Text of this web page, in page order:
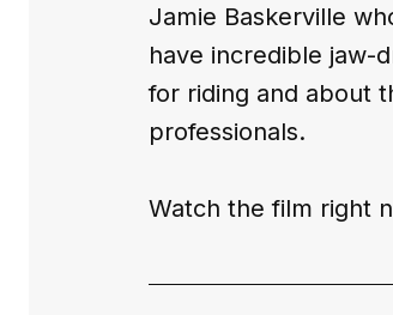
Jamie Baskerville
have incredible jaw-
for riding and about
professionals.
Watch the film right